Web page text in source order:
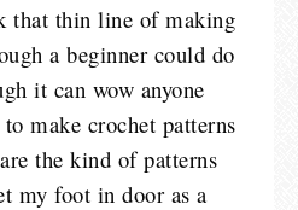
that thin line of making
a beginner could do
it can wow anyone
make crochet patterns
the kind of patterns
my foot in door as a